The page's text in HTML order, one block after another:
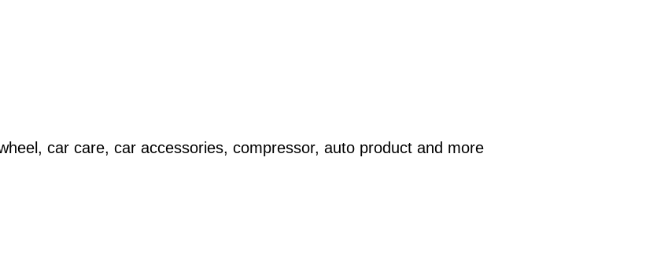
car care, car accessories, compressor, auto product and more